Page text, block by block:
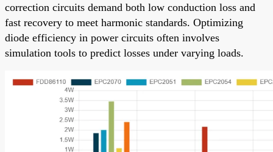
correction circuits demand both low conduction loss and
fast recovery to meet harmonic standards. Optimizing
diode efficiency in power circuits often involves
simulation tools to predict losses under varying loads.